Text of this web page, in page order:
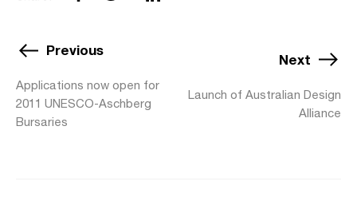
Previous
Applications now open for
2011 UNESCO-Aschberg
Bursaries
Next
Launch of Australian Design
Alliance